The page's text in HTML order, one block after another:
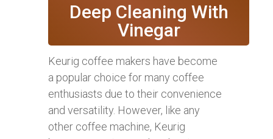
Deep Cleaning With
Vinegar
Keurig coffee makers have become
a popular choice for many coffee
enthusiasts due to their convenience
and versatility. However, like any
other coffee machine, Keurig